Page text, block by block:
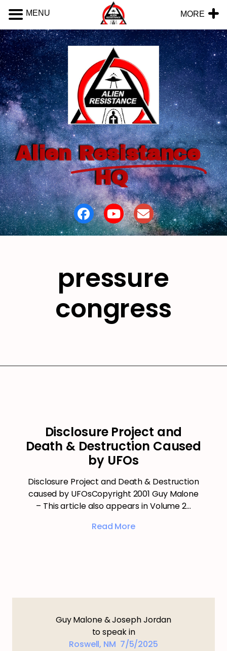
Alien Resistance
HQ
pressure
congress
Disclosure Project and
Death & Destruction Caused
by UFOs
Disclosure Project and Death & Destruction
caused by UFOsCopyright 2001 Guy Malone
– This article also appears in Volume 2…
Read More
Guy Malone & Joseph Jordan
to speak in
Roswell, NM 7/5/2025
MENU MORE